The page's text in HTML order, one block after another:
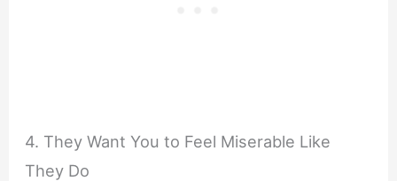
4. They Want You to Feel Miserable Like
They Do